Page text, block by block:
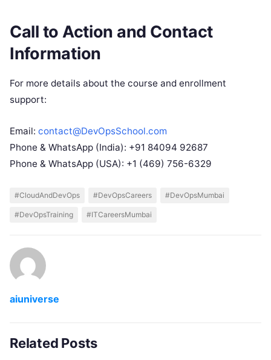
Call to Action and Contact
Information
For more details about the course and enrollment
support:
Email: contact@DevOpsSchool.com
Phone & WhatsApp (India): +91 84094 92687
Phone & WhatsApp (USA): +1 (469) 756-6329
#CloudAndDevOps #DevOpsCareers #DevOpsMumbai
#DevOpsTraining #ITCareersMumbai
aiuniverse
Related Posts